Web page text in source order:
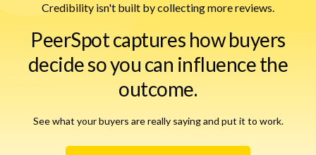
Credibility isn't built by collecting more reviews.
PeerSpot captures how buyers
decide so you can influence the
outcome.
See what your buyers are really saying and put it to work.